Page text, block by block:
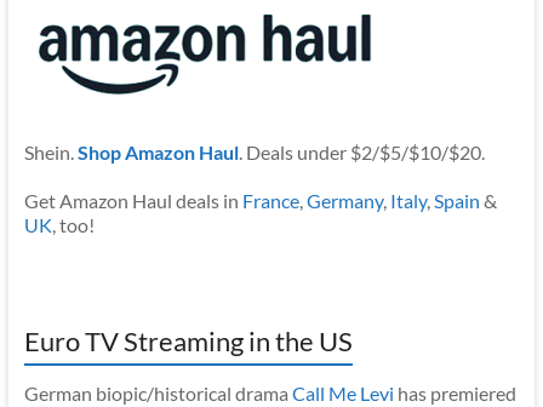
Shein.Shop Amazon Haul. Deals under $2/$5/$10/$20.
Get Amazon Haul deals in France,Germany, Italy,Spain &
UK, too!
Euro TV Streaming in the US
German biopic/historical drama Call Me Levi has premiered